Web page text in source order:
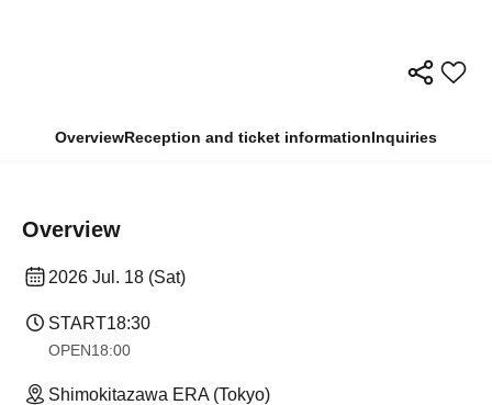
OverviewReception and ticket informationInquiries
Overview
2026 Jul. 18 (Sat)
START18:30
OPEN18:00
Shimokitazawa ERA (Tokyo)